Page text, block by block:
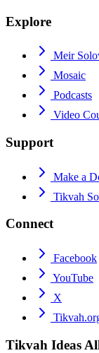
Explore
Meir
Mosaic
Podcasts
Video
Support
Make a
Tikvah
Connect
Facebook
YouTube
X
Tikvah Ideas